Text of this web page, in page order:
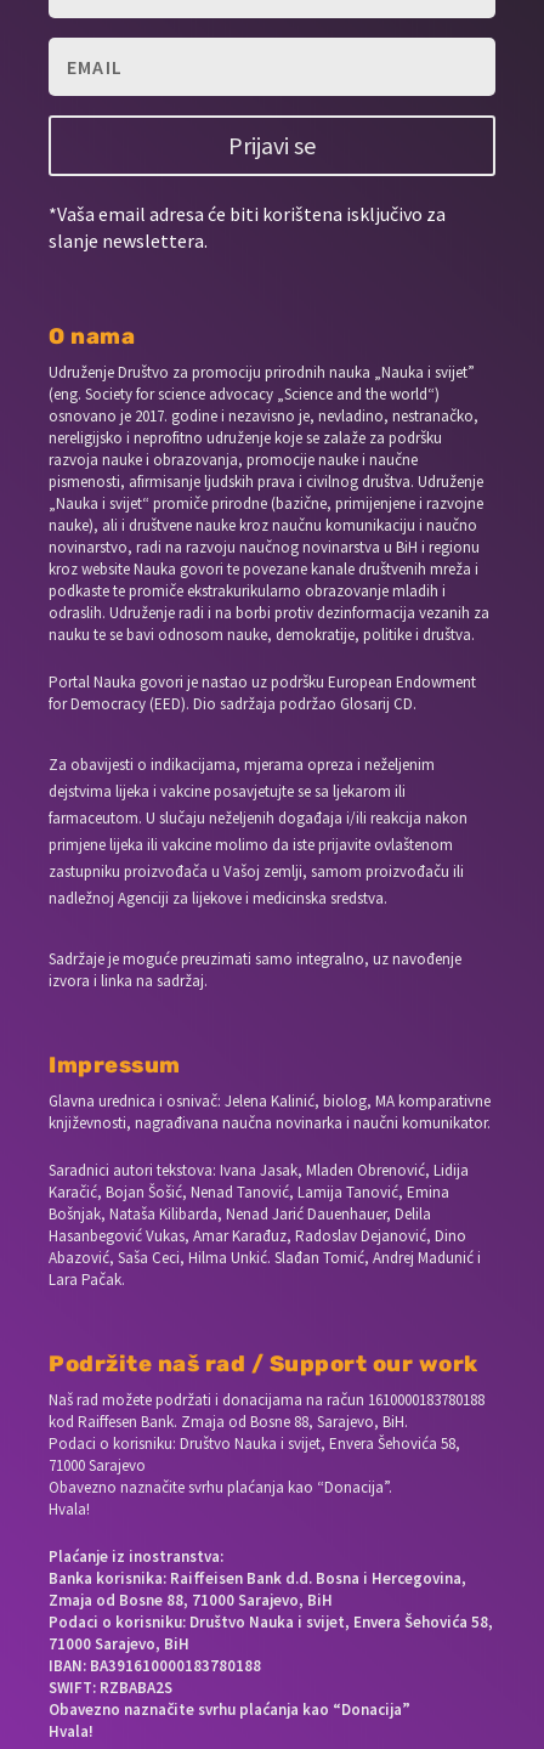
Prijavi se
*Vaša email adresa će biti korištena isključivo za
slanje newslettera.
O nama
Udruženje Društvo za promociju prirodnih nauka „Nauka i svijet”
(eng. Society for science advocacy „Science and the world“)
osnovano je 2017. godine i nezavisno je, nevladino, nestranačko,
nereligijsko i neprofitno udruženje koje se zalaže za podršku
razvoja nauke i obrazovanja, promocije nauke i naučne
pismenosti, afirmisanje ljudskih prava i civilnog društva. Udruženje
„Nauka i svijet“ promiče prirodne (bazične, primijenjene i razvojne
nauke), ali i društvene nauke kroz naučnu komunikaciju i naučno
novinarstvo, radi na razvoju naučnog novinarstva u BiH i regionu
kroz website Nauka govori te povezane kanale društvenih mreža i
podkaste te promiče ekstrakurikularno obrazovanje mladih i
odraslih. Udruženje radi i na borbi protiv dezinformacija vezanih za
nauku te se bavi odnosom nauke, demokratije, politike i društva.
Portal Nauka govori je nastao uz podršku European Endowment
for Democracy (EED). Dio sadržaja podržao Glosarij CD.
Za obavijesti o indikacijama, mjerama opreza i neželjenim
dejstvima lijeka i vakcine posavjetujte se sa ljekarom ili
farmaceutom. U slučaju neželjenih događaja i/ili reakcija nakon
primjene lijeka ili vakcine molimo da iste prijavite ovlaštenom
zastupniku proizvođača u Vašoj zemlji, samom proizvođaču ili
nadležnoj Agenciji za lijekove i medicinska sredstva.
Sadržaje je moguće preuzimati samo integralno, uz navođenje
izvora i linka na sadržaj.
Impressum
Glavna urednica i osnivač: Jelena Kalinić, biolog, MA komparativne
književnosti, nagrađivana naučna novinarka i naučni komunikator.
Saradnici autori tekstova: Ivana Jasak, Mladen Obrenović, Lidija
Karačić, Bojan Šošić, Nenad Tanović, Lamija Tanović, Emina
Bošnjak, Nataša Kilibarda, Nenad Jarić Dauenhauer, Delila
Hasanbegović Vukas, Amar Karađuz, Radoslav Dejanović, Dino
Abazović, Saša Ceci, Hilma Unkić. Slađan Tomić, Andrej Madunić i
Lara Pačak.
Podržite naš rad / Support our work
Naš rad možete podržati i donacijama na račun 1610000183780188
kod Raiffesen Bank. Zmaja od Bosne 88, Sarajevo, BiH.
Podaci o korisniku: Društvo Nauka i svijet, Envera Šehovića 58,
71000 Sarajevo
Obavezno naznačite svrhu plaćanja kao “Donacija”.
Hvala!
Plaćanje iz inostranstva:
Banka korisnika: Raiffeisen Bank d.d. Bosna i Hercegovina,
Zmaja od Bosne 88, 71000 Sarajevo, BiH
Podaci o korisniku: Društvo Nauka i svijet, Envera Šehovića 58,
71000 Sarajevo, BiH
IBAN: BA391610000183780188
SWIFT: RZBABA2S
Obavezno naznačite svrhu plaćanja kao “Donacija”
Hvala!